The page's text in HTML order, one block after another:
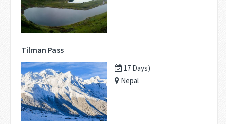
Tilman Pass
17 Days)
Nepal